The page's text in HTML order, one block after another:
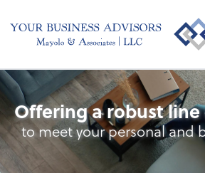
Retirement Plan
Offering a robust
to meet your personal and